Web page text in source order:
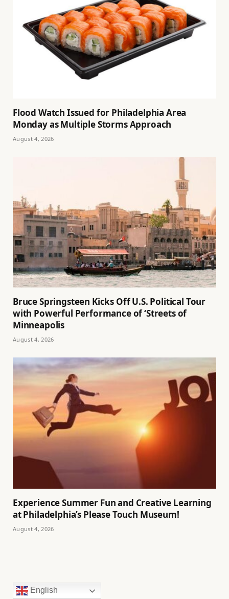
Flood Watch Issued for Philadelphia Area
Monday as Multiple Storms Approach
August 4, 2026
Bruce Springsteen Kicks Off U.S. Political Tour
with Powerful Performance of ‘Streets of
Minneapolis
August 4, 2026
Experience Summer Fun and Creative Learning
at Philadelphia’s Please Touch Museum!
August 4, 2026
English